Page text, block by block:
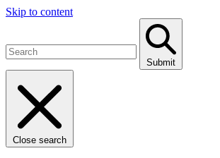
Skip to content
Submit
Close search